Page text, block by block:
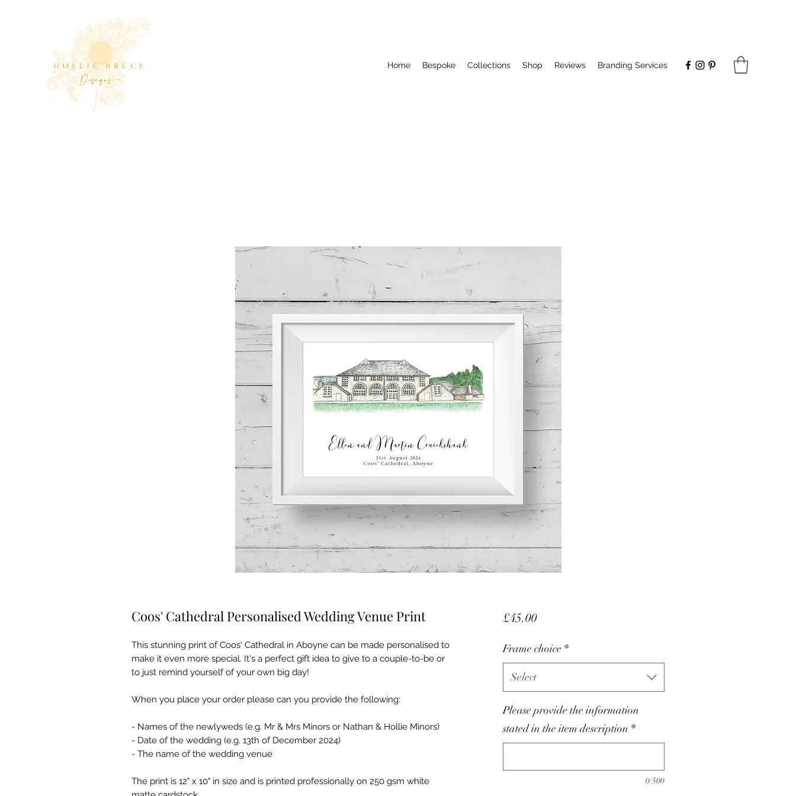
Home Bespoke Collections Shop Reviews Branding Services
Coos' Cathedral Personalised Wedding Venue Print
This stunning print of Coos' Cathedral in Aboyne can be made personalised to
make it even more special. It's a perfect gift idea to give to a couple-to-be or
to just remind yourself of your own big day!
When you place your order please can you provide the following:
- Names of the newlyweds (e.g. Mr & Mrs Minors or Nathan & Hollie Minors)
- Date of the wedding (e.g. 13th of December 2024)
- The name of the wedding venue
The print is 12" x 10" in size and is printed professionally on 250 gsm white
£45.00Price
Frame choice *
Select
Please provide the information
stated in the item description *
0/500